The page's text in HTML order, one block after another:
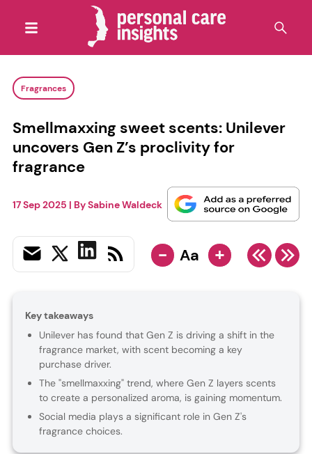
Fragrances
Smellmaxxing sweet scents: Unilever
uncovers Gen Z’s proclivity for
fragrance
17 Sep 2025 | BySabine Waldeck
- Aa +
Key takeaways
Unilever has found that Gen Z is driving a shift in the
fragrance market, with scent becoming a key
purchase driver.
The "smellmaxxing" trend, where Gen Z layers scents
to create a personalized aroma, is gaining momentum.
Social media plays a significant role in Gen Z's
fragrance choices.